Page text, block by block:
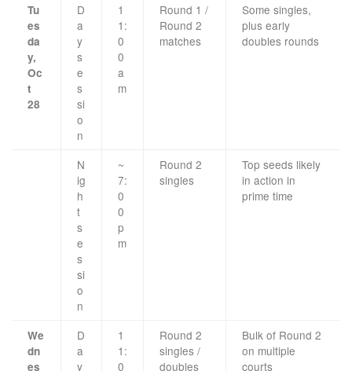
Tu
es
da
y,
Oc
t
28
D
a
y
s
e
s
si
o
n
1
1:
0
0
a
m
Round 1 /
Round 2
matches
Some singles,
plus early
doubles rounds
N
ig
h
t
s
e
s
si
o
n
~
7:
0
0
p
m
Round 2
singles
Top seeds likely
in action in
prime time
We
dn
es
D
a
y
1
1:
0
Round 2
singles /
doubles
Bulk of Round 2
on multiple
courts